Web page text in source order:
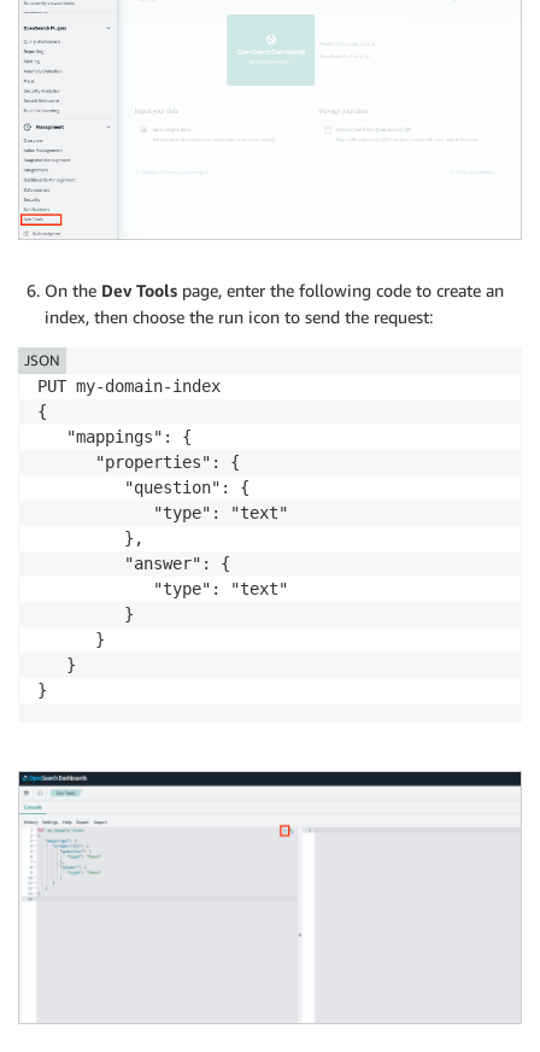
On the Dev Tools page, enter the following code to create an
index, then choose the run icon to send the request:
PUT my-domain-index
{
   "mappings": {
      "properties": {
         "question": {
            "type": "text"
         },
         "answer": {
            "type": "text"
         }
      }
   }
JSON